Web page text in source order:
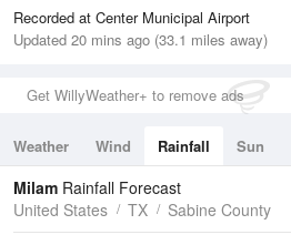
Recorded at Center Municipal Airport
Updated 20 mins ago (33.1 miles away)
Get WillyWeather+ to remove ads
Weather Wind Rainfall Sun
Tides
Swell
Milam Rainfall Forecast
United States
TX Sabine County